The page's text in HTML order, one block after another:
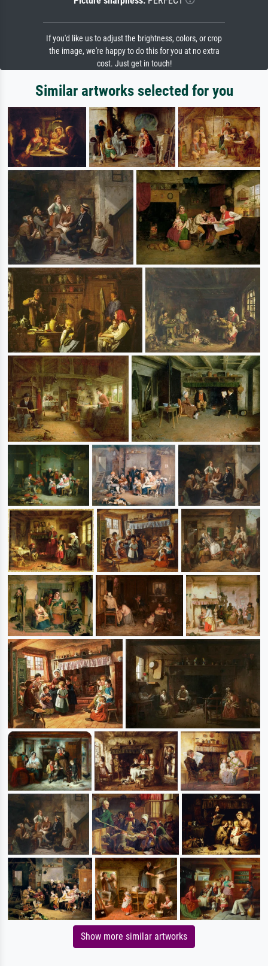
If you'd like us to adjust the brightness, colors, or crop
the image, we're happy to do this for you at no extra
cost. Just get in touch!
Similar artworks selected for you
Show more similar artworks